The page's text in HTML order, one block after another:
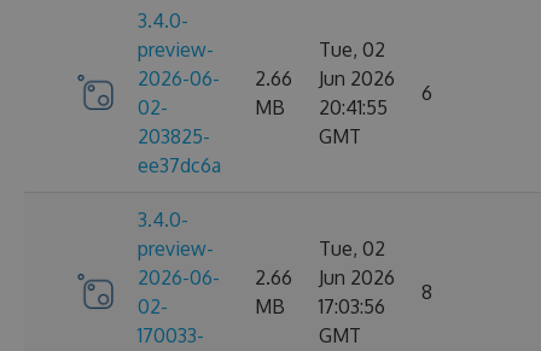
3.4.0-
preview-
2026-06-
02-
203825-
ee37dc6a
2.66
MB
Tue, 02
Jun 2026
20:41:55
GMT
6
3.4.0-
preview-
2026-06-
02-
170033-
2.66
MB
Tue, 02
Jun 2026
17:03:56
GMT
8